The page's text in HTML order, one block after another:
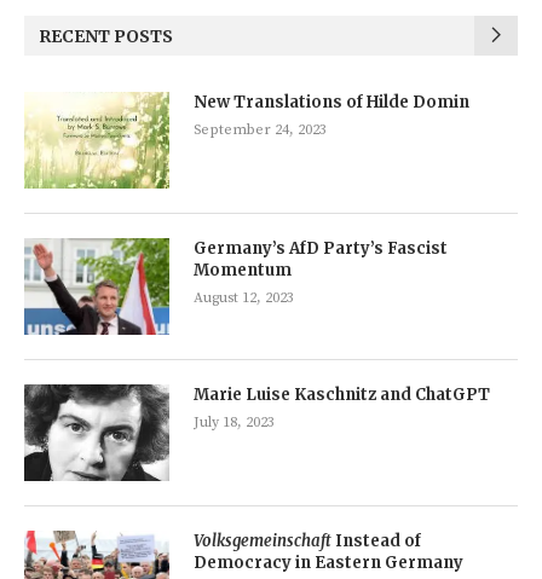
RECENT POSTS
New Translations of Hilde Domin
September 24, 2023
Germany’s AfD Party’s Fascist
Momentum
August 12, 2023
Marie Luise Kaschnitz and ChatGPT
July 18, 2023
Volksgemeinschaft Instead of
Democracy in Eastern Germany